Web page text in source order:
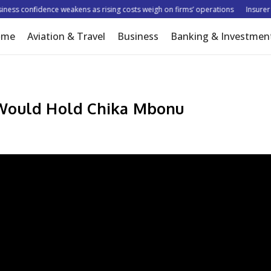
confidence weakens as rising costs weigh on firms’ operations Insurer
Aviation & Travel Business Banking &
Hold Chika Mbonu